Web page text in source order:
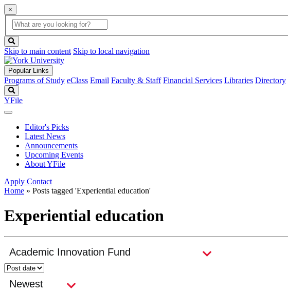
×
Global
Search
search
box
button
Skip to main content Skip to local navigation
Popular Links
Programs of Study eClass Email Faculty & Staff Financial Services Libraries Directory
YFile
Editor's Picks
Latest News
Announcements
Upcoming Events
About YFile
Apply Contact
Home » Posts tagged 'Experiential education'
Experiential education